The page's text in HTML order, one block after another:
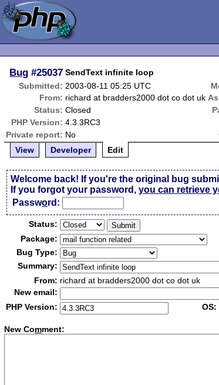
Bug #25037 SendText infinite loop
Submitted: 2003-08-11 05:25 UTC
From: richard at bradders2000 dot co dot uk
Status: Closed
PHP Version: 4.3.3RC3
Private report: No
View
Developer Edit
Welcome back! If you're the original bug
If you forgot your password,you can retrieve
Password:
Status:
Package:
Bug Type:
Summary:
From: richard at bradders2000 dot co dot uk
New email:
PHP Version:
OS:
New Comment: